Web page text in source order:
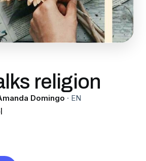
religion
Domingo · EN